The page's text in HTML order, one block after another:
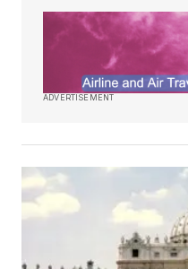
ADVERTISEMENT